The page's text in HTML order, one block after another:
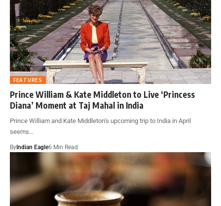
FEATURES
Prince William & Kate Middleton to Live ‘Princess
Diana’ Moment at Taj Mahal in India
Prince William and Kate Middleton’s upcoming trip to India in April
seems…
By Indian Eagle6 Min Read